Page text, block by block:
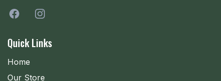
Quick Links
Home
Our Store